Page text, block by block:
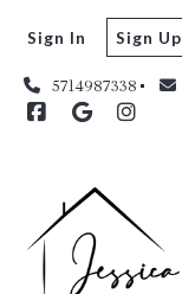
5714987338
Sign In Sign Up